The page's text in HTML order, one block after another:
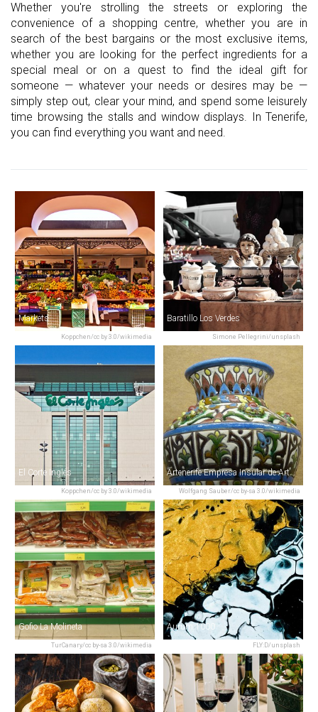
Whether you're strolling the streets or exploring the
convenience of a shopping centre, whether you are in
search of the best bargains or the most exclusive items,
whether you are looking for the perfect ingredients for a
special meal or on a quest to find the ideal gift for
someone — whatever your needs or desires may be —
simply step out, clear your mind, and spend some leisurely
time browsing the stalls and window displays. In Tenerife,
you can find everything you want and need.
Koppchen/cc by 3.0/wikimedia
Markets
Simone Pellegrini/unsplash
Baratillo Los Verdes
Koppchen/cc by 3.0/wikimedia
El Corte Inglés
Wolfgang Sauber/cc by-sa 3.0/wikimedia
Artenerife Empresa Insular de Artesanía
TurCanary/cc by-sa 3.0/wikimedia
Gofio La Molineta
FLY:D/unsplash
Aurum 1000